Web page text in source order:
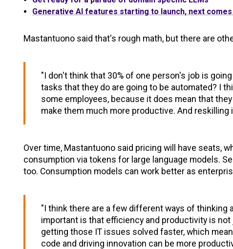
Generative AI features starting to launch, next
Mastantuono said that's rough math, but there are
"I don't think that 30% of one person's job is
tasks that they do are going to be automated? I
some employees, because it does mean that
make them much more productive. And reskilling
Over time, Mastantuono said pricing will have seats,
consumption via tokens for large language models.
too. Consumption models can work better as
"I think there are a few different ways of thinking
important is that efficiency and productivity is
getting those IT issues solved faster, which
code and driving innovation can be more